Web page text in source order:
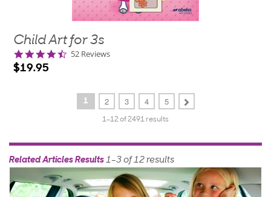
Child Art for 3s
4.7
52 Reviews
$19.95
1 2 3 4 5
1–12 of 2491 results
Related Articles Results 1–3 of 12 results